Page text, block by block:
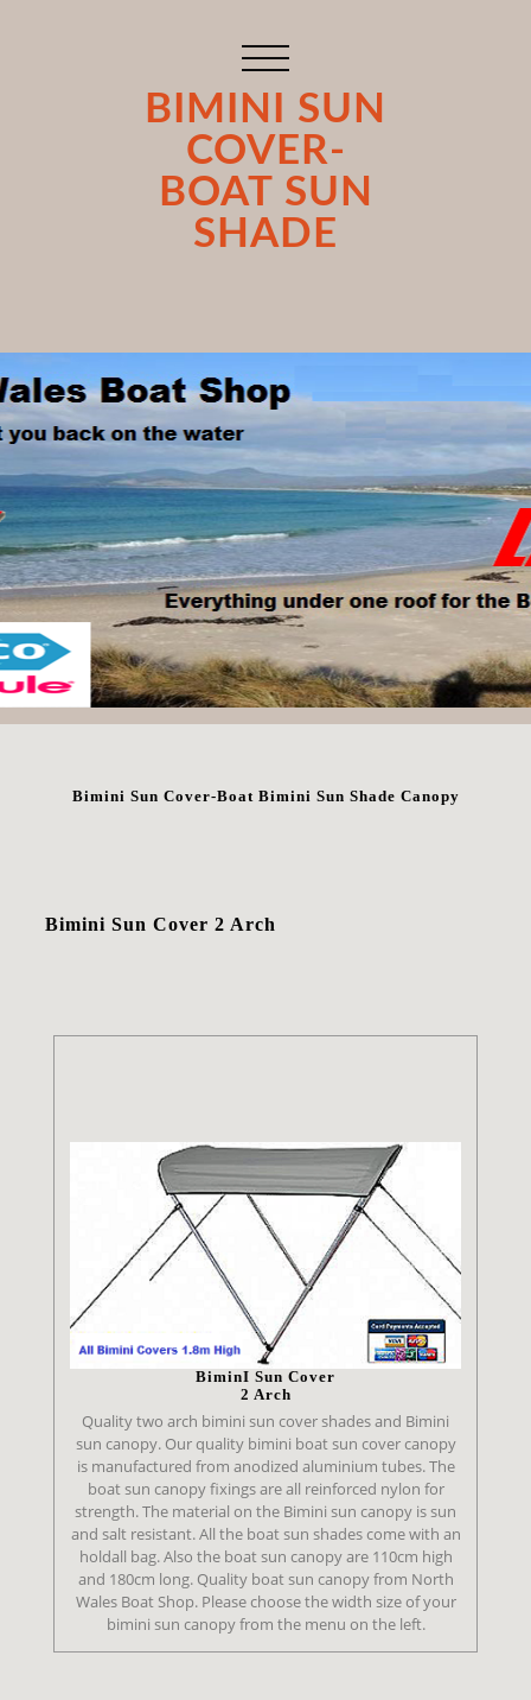
BIMINI SUN
COVER-
BOAT SUN
SHADE
Bimini Sun Cover-Boat Bimini Sun Shade Canopy
Bimini Sun Cover 2 Arch
BiminI Sun Cover
2 Arch
Quality two arch bimini sun cover shades and Bimini
sun canopy. Our quality bimini boat sun cover canopy
is manufactured from anodized aluminium tubes. The
boat sun canopy fixings are all reinforced nylon for
strength. The material on the Bimini sun canopy is sun
and salt resistant. All the boat sun shades come with an
holdall bag. Also the boat sun canopy are 110cm high
and 180cm long. Quality boat sun canopy from North
Wales Boat Shop. Please choose the width size of your
bimini sun canopy from the menu on the left.